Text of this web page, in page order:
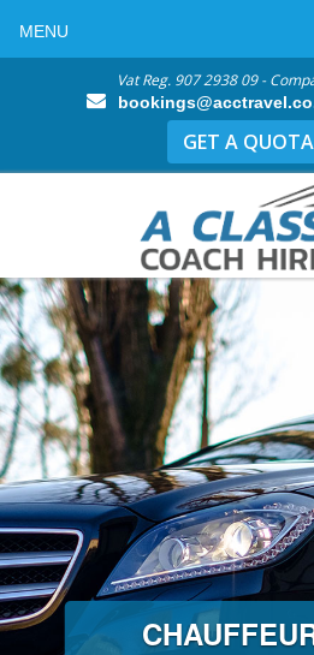
Vat Reg. 907 2938 09 -
GET A
CHAUFFEUR
MENU